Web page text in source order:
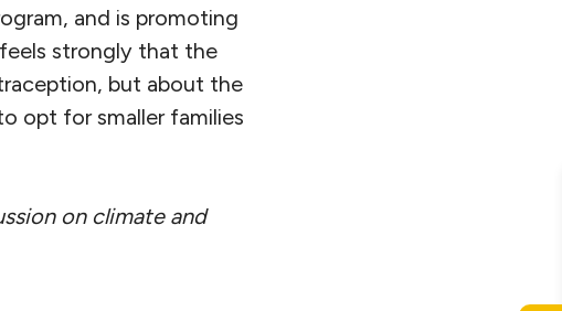
and is promoting
strongly that the
but about the
opt for smaller families
on climate and